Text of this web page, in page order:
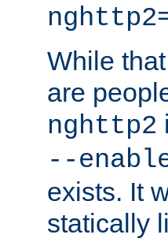
While
are
nghttp2
--
exists. It
statically